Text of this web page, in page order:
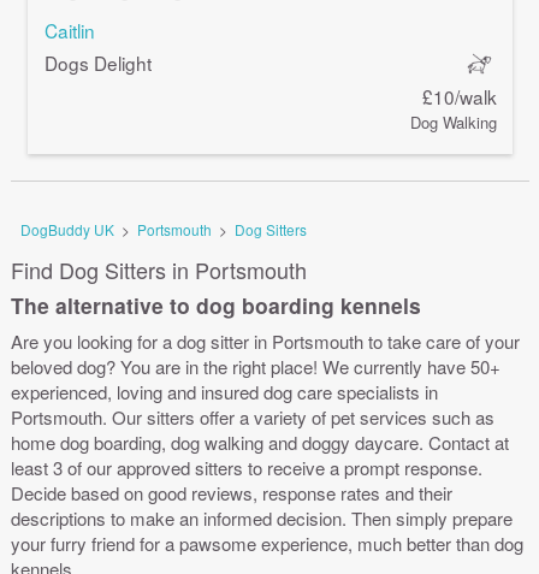
Caitlin
Dogs Delight
£10/walk
Dog Walking
DogBuddy UK > Portsmouth > Dog Sitters
Find Dog Sitters in Portsmouth
The alternative to dog boarding kennels
Are you looking for a dog sitter in Portsmouth to take care of your
beloved dog? You are in the right place! We currently have 50+
experienced, loving and insured dog care specialists in
Portsmouth. Our sitters offer a variety of pet services such as
home dog boarding, dog walking and doggy daycare. Contact at
least 3 of our approved sitters to receive a prompt response.
Decide based on good reviews, response rates and their
descriptions to make an informed decision. Then simply prepare
your furry friend for a pawsome experience, much better than dog
kennels